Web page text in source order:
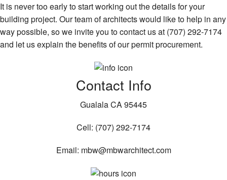
It is never too early to start working out the details for your
building project. Our team of architects would like to help in any
way possible, so we invite you to contact us at (707) 292-7174
and let us explain the benefits of our permit procurement.
Contact Info
Gualala CA 95445
Cell: (707) 292-7174
Email: mbw@mbwarchitect.com